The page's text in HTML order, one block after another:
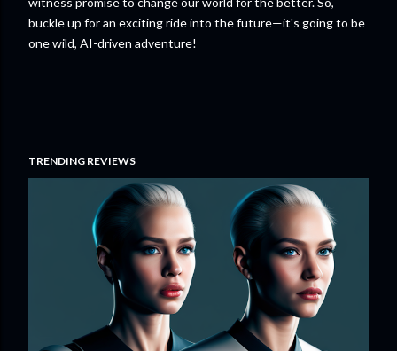
buckle up for an exciting ride into the future—it's going to be
one wild, AI-driven adventure!
TRENDING REVIEWS